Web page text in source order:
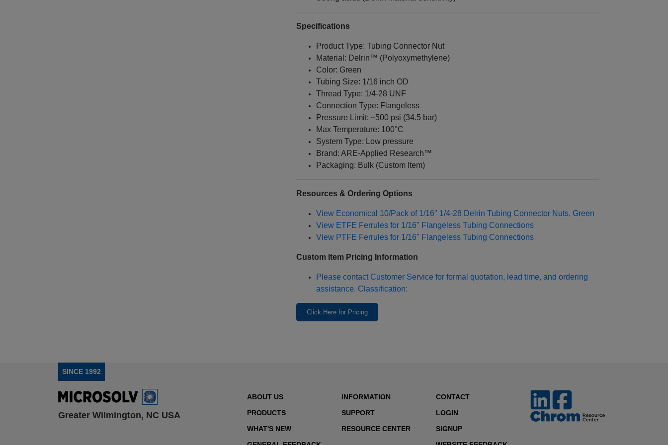
Specifications
Product Type: Tubing Connector Nut
Material: Delrin™ (Polyoxymethylene)
Color: Green
Tubing Size: 1/16 inch OD
Thread Type: 1/4‑28 UNF
Connection Type: Flangeless
Pressure Limit: ~500 psi (34.5 bar)
Max Temperature: 100°C
System Type: Low pressure
Brand: ARE‑Applied Research™
Packaging: Bulk (Custom Item)
Resources & Ordering Options
View Economical 10/Pack of 1/16" 1/4‑28 Delrin Tubing Connector Nuts, Green
View ETFE Ferrules for 1/16" Flangeless Tubing Connections
View PTFE Ferrules for 1/16" Flangeless Tubing Connections
Custom Item Pricing Information
Please contact Customer Service for formal quotation, lead time, and ordering
assistance. Classification:
Click Here for Pricing
SINCE 1992
Greater Wilmington, NC USA
ABOUT US
PRODUCTS
WHAT'S NEW
INFORMATION
SUPPORT
RESOURCE CENTER
CONTACT
LOGIN
SIGNUP